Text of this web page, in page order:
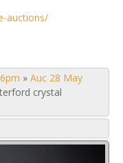
auctions/
» Auc 28 May
crystal